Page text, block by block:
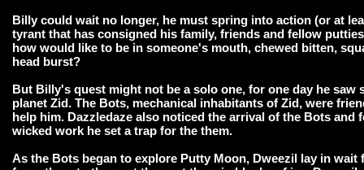
Billy could wait no longer, he must spring into action (or at
tyrant that has consigned his family, friends and fellow
how would like to be in someone's mouth, chewed bitten,
head burst?
But Billy's quest might not be a solo one, for one day he saw
planet Zid. The Bots, mechanical inhabitants of Zid, were
help him. Dazzledaze also noticed the arrival of the Bots
wicked work he set a trap for the them.
As the Bots began to explore Putty Moon, Dweezil lay in wait